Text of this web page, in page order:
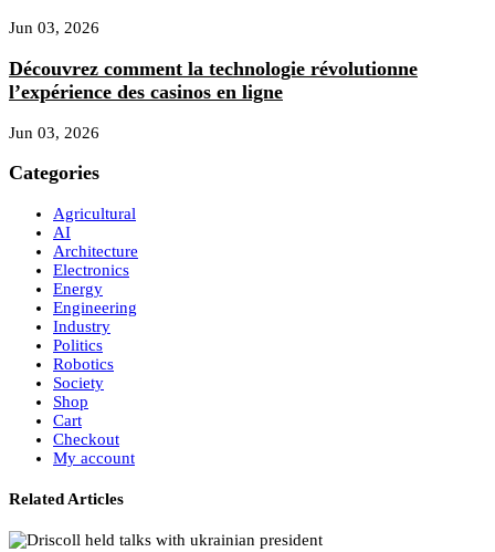
Jun 03, 2026
Découvrez comment la technologie révolutionne
l’expérience des casinos en ligne
Jun 03, 2026
Categories
Agricultural
AI
Architecture
Electronics
Energy
Engineering
Industry
Politics
Robotics
Society
Shop
Cart
Checkout
My account
Related Articles